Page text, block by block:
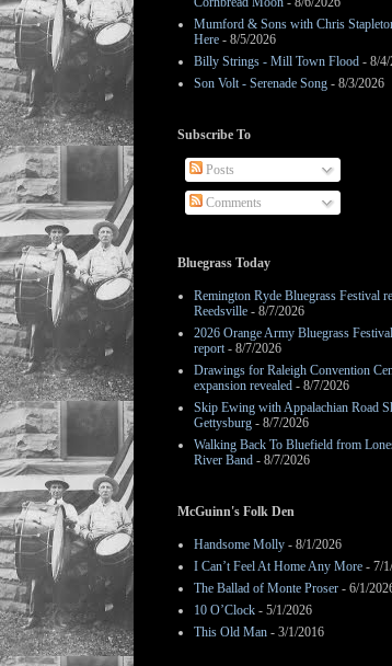
Mumford & Sons with Chris
Here - 8/5/2026
Billy Strings - Mill Town Flood - 8/
Son Volt - Serenade Song - 8/3/2026
Subscribe To
Posts
Comments
Bluegrass Today
Remington Ryde Bluegrass Festival
Reedsville - 8/7/2026
2026 Orange Army Bluegrass Festival
report- 8/7/2026
Drawings for Raleigh Convention
expansion revealed - 8/7/2026
Skip Ewing with Appalachian Road
Gettysburg - 8/7/2026
Walking Back To Bluefield from
River Band - 8/7/2026
McGuinn's Folk Den
Handsome Molly - 8/1/2026
I Can’t Feel At Home Any More - 7/
The Ballad of Monte Proser - 6/1/
10 O’Clock - 5/1/2026
This Old Man - 3/1/2016